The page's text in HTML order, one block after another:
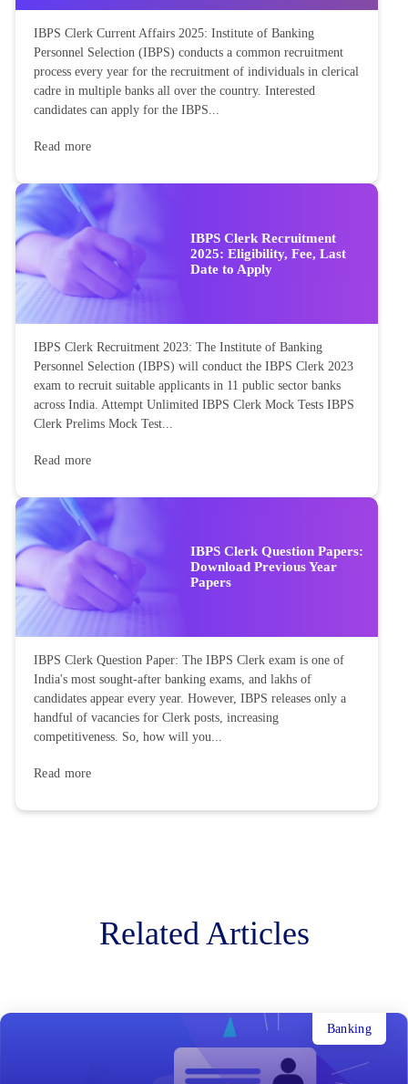
IBPS Clerk Current Affairs 2025: Institute of Banking
Personnel Selection (IBPS) conducts a common recruitment
process every year for the recruitment of individuals in clerical
cadre in multiple banks all over the country. Interested
candidates can apply for the IBPS...
Read more
IBPS Clerk Recruitment
2025: Eligibility, Fee, Last
Date to Apply
IBPS Clerk Recruitment 2023: The Institute of Banking
Personnel Selection (IBPS) will conduct the IBPS Clerk 2023
exam to recruit suitable applicants in 11 public sector banks
across India. Attempt Unlimited IBPS Clerk Mock Tests IBPS
Clerk Prelims Mock Test...
Read more
IBPS Clerk Question Papers:
Download Previous Year
Papers
IBPS Clerk Question Paper: The IBPS Clerk exam is one of
India's most sought-after banking exams, and lakhs of
candidates appear every year. However, IBPS releases only a
handful of vacancies for Clerk posts, increasing
competitiveness. So, how will you...
Read more
Related Articles
Banking